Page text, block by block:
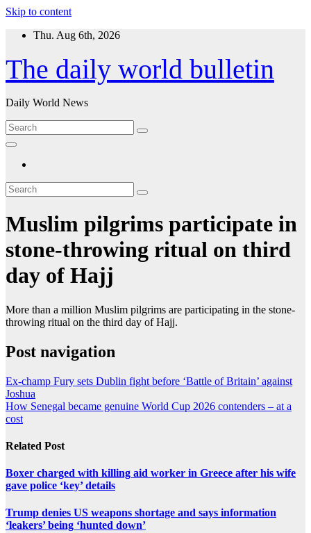
Skip to content
Thu. Aug 6th, 2026
The daily world bulletin
Daily World News
Muslim pilgrims participate in
stone-throwing ritual on third
day of Hajj
More than a million Muslim pilgrims are participating in the stone-
throwing ritual on the third day of Hajj.
Post navigation
Ex-champ Fury sets Dublin fight before ‘Battle of Britain’ against
Joshua
How Senegal became genuine World Cup 2026 contenders – at a
cost
Related Post
Boxer charged with killing aid worker in Greece after his wife
gave police ‘key’ details
Trump denies US weapons shortage and says information
‘leakers’ being ‘hunted down’